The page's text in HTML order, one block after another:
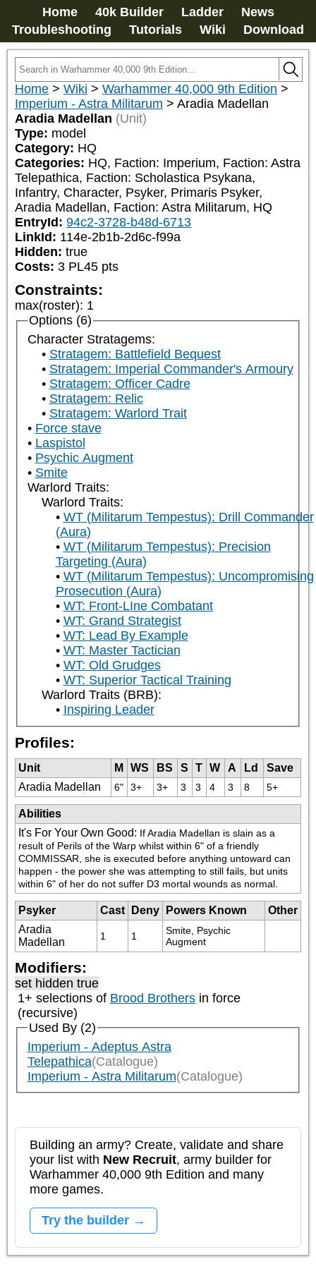
Home 40k Builder Ladder
News
Troubleshooting
Tutorials Wiki Download
Home > Wiki > Warhammer 40,000 9th Edition >
Imperium - Astra Militarum > Aradia Madellan
Aradia Madellan (Unit)
Type: model
Category: HQ
Categories: HQ, Faction: Imperium, Faction: Astra
Telepathica, Faction: Scholastica Psykana,
Infantry, Character, Psyker, Primaris Psyker,
Aradia Madellan, Faction: Astra Militarum, HQ
EntryId: 94c2-3728-b48d-6713
LinkId: 114e-2b1b-2d6c-f99a
Hidden: true
Costs: 3 PL45 pts
Constraints:
max(roster): 1
Options (6)
Character Stratagems:
Stratagem: Battlefield Bequest
Stratagem: Imperial Commander's Armoury
Stratagem: Officer Cadre
Stratagem: Relic
Stratagem: Warlord Trait
Force stave
Laspistol
Psychic Augment
Smite
Warlord Traits:
Warlord Traits:
WT (Militarum Tempestus): Drill Commander
(Aura)
WT (Militarum Tempestus): Precision
Targeting (Aura)
WT (Militarum Tempestus): Uncompromising
Prosecution (Aura)
WT: Front-LIne Combatant
WT: Grand Strategist
WT: Lead By Example
WT: Master Tactician
WT: Old Grudges
WT: Superior Tactical Training
Warlord Traits (BRB):
Inspiring Leader
Profiles:
Unit M WS BS S T W A Ld
Save
Aradia Madellan
6" 3+ 3+ 3 3 4 3 8 5+
Abilities
It's For Your Own Good: If Aradia Madellan is slain as a
result of Perils of the Warp whilst within 6" of a friendly
COMMISSAR, she is executed before anything untoward can
happen - the power she was attempting to still fails, but units
within 6" of her do not suffer D3 mortal wounds as normal.
Psyker Cast Deny Powers Known
Other
Aradia
Madellan
1 1
Smite, Psychic
Augment
Modifiers:
set hidden true
1+ selections of Brood Brothers in force
(recursive)
Used By (2)
Imperium - Adeptus Astra
Telepathica(Catalogue)
Imperium - Astra Militarum(Catalogue)
Building an army? Create, validate and share
your list with New Recruit, army builder for
Warhammer 40,000 9th Edition and many
more games.
Try the builder